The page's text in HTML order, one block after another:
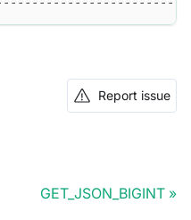
Report issue
GET_JSON_BIGINT